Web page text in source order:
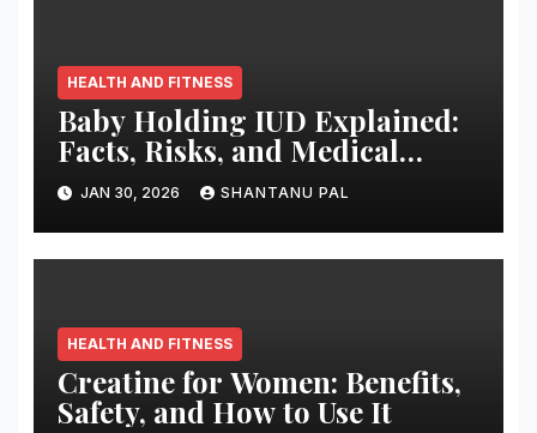
HEALTH AND FITNESS
Baby Holding IUD Explained:
Facts, Risks, and Medical
Truth
JAN 30, 2026 SHANTANU PAL
HEALTH AND FITNESS
Creatine for Women: Benefits,
Safety, and How to Use It